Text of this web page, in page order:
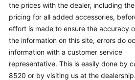
the prices with the dealer, including the
pricing for all added accessories,
effort is made to ensure the accuracy
the information on this site, errors do
information with a customer service
representative. This is easily done by
8520 or by visiting us at the dealership.